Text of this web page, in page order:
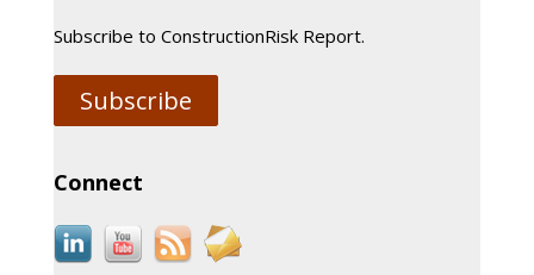
Subscribe to ConstructionRisk Report.
Subscribe
Connect